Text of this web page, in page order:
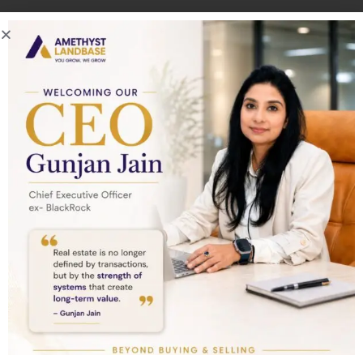
Start Your Real Estate Wealth Journey with
Amethyst
Landbase
Schedule a private consultation and let our
experts design a customised real estate
portfolio for you.